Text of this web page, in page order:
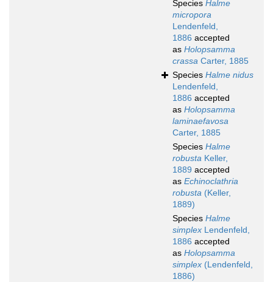
Species Halme
micropora
Lendenfeld,
1886 accepted
as Holopsamma
crassa Carter, 1885
Species Halme nidus
Lendenfeld,
1886 accepted
as Holopsamma
laminaefavosa
Carter, 1885
Species Halme
robusta Keller,
1889 accepted
as Echinoclathria
robusta (Keller,
1889)
Species Halme
simplex Lendenfeld,
1886 accepted
as Holopsamma
simplex (Lendenfeld,
1886)